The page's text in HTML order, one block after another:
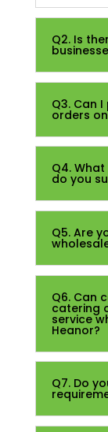
Q2. Is
Q3. Can
orders
Q4.
do you
Q5. Are
Q6. Can
catering
service
Heanor?
Q7. Do